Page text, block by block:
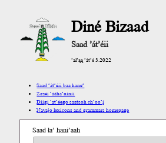
Diné Bizaad
Saad ’át’éii
’ał’ąą ’át’é 3.2022
Saad ’át’éii baa hane’
Zazéi ’ááha’níníí
Díigi ’at’éego saatsoh ch’oo’į́
Navajo lexicons and grammars homepage
Saad ła’ hani’aah